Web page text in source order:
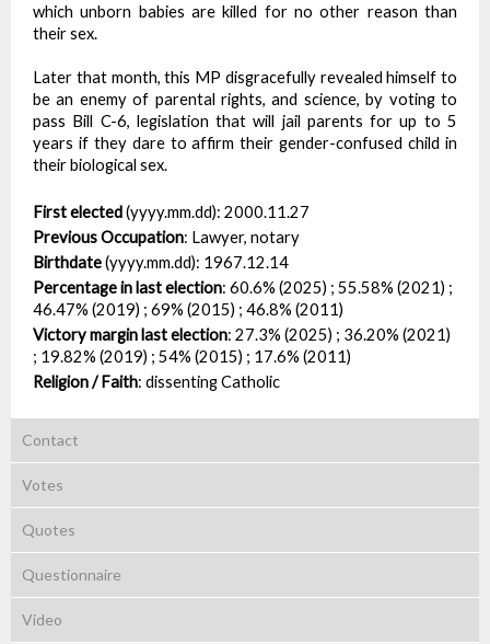
which unborn babies are killed for no other reason than
their sex.
Later that month, this MP disgracefully revealed himself to
be an enemy of parental rights, and science, by voting to
pass Bill C-6, legislation that will jail parents for up to 5
years if they dare to affirm their gender-confused child in
their biological sex.
First elected(yyyy.mm.dd): 2000.11.27
Previous Occupation: Lawyer, notary
Birthdate(yyyy.mm.dd): 1967.12.14
Percentage in last election: 60.6% (2025) ; 55.58% (2021) ;
46.47% (2019) ; 69% (2015) ; 46.8% (2011)
Victory margin last election: 27.3% (2025) ; 36.20% (2021)
; 19.82% (2019) ; 54% (2015) ; 17.6% (2011)
Religion / Faith: dissenting Catholic
Contact
Votes
Quotes
Questionnaire
Video